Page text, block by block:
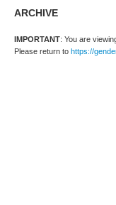
ARCHIVE
IMPORTANT: You are
Please return to https://